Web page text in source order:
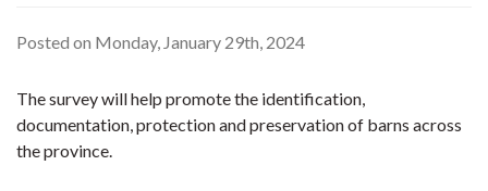
Posted on Monday, January 29th, 2024
The survey will help promote the identification,
documentation, protection and preservation of barns across
the province.